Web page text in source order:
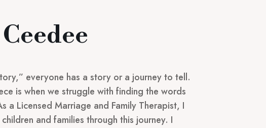
everyone has a story or a journey to tell.
is when we struggle with finding the words
a Licensed Marriage and Family Therapist, I
and families through this journey. I